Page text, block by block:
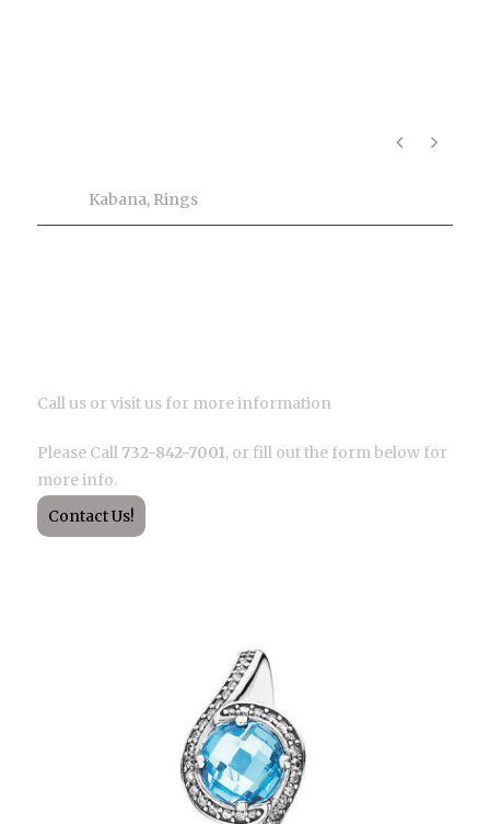
Kabana, Rings
Call us or visit us for more information
Please Call 732-842-7001, or fill out the form below for
more info.
Contact Us!